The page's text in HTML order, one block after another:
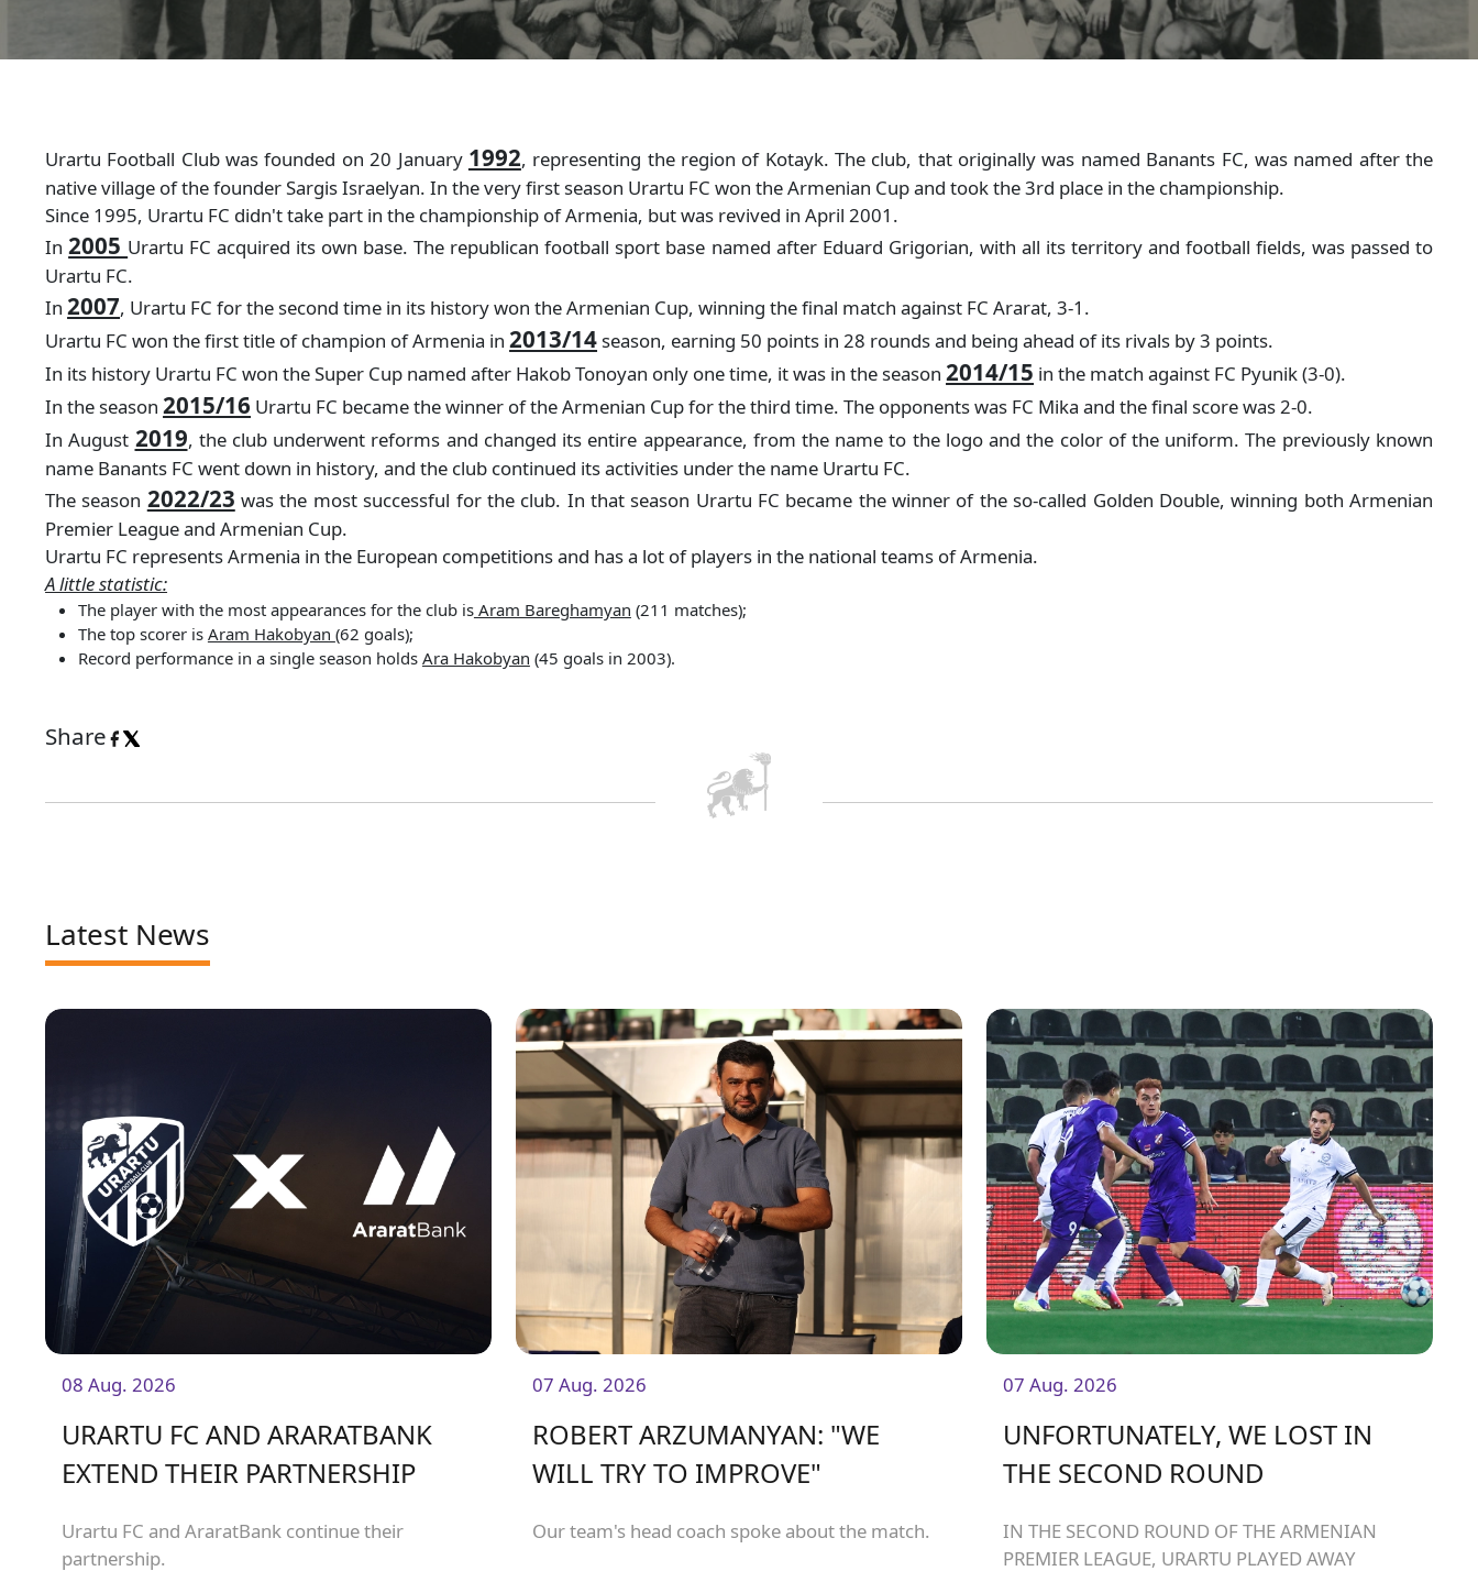
Urartu Football Club was founded on 20 January 1992, representing the region of Kotayk. The club, that originally was named Banants FC, was named after the
native village of the founder Sargis Israelyan. In the very first season Urartu FC won the Armenian Cup and took the 3rd place in the championship.
Since 1995, Urartu FC didn't take part in the championship of Armenia, but was revived in April 2001.
In2005 Urartu FC acquired its own base. The republican football sport base named after Eduard Grigorian, with all its territory and football fields, was passed to
Urartu FC.
In2007, Urartu FC for the second time in its history won the Armenian Cup, winning the final match against FC Ararat, 3-1.
Urartu FC won the first title of champion of Armenia in2013/14season, earning 50 points in 28 rounds and being ahead of its rivals by 3 points.
In its history Urartu FC won the Super Cup named after Hakob Tonoyan only one time, it was in the season2014/15 in the match against FC Pyunik (3-0).
In the season2015/16 Urartu FC became the winner of the Armenian Cup for the third time. The opponents was FC Mika and the final score was 2-0.
In August 2019, the club underwent reforms and changed its entire appearance, from the name to the logo and the color of the uniform. The previously known
name Banants FC went down in history, and the club continued its activities under the name Urartu FC.
The season 2022/23 was the most successful for the club. In that season Urartu FC became the winner of the so-called Golden Double, winning both Armenian
Premier League and Armenian Cup.
Urartu FC represents Armenia in the European competitions and has a lot of players in the national teams of Armenia.
A little statistic:
The player with the most appearances for the club isAram Bareghamyan (211 matches);
The top scorer is Aram Hakobyan (62 goals);
Record performance in a single season holds Ara Hakobyan (45 goals in 2003).
Share
Latest News
08 Aug. 2026
URARTU FC AND ARARATBANK
EXTEND THEIR PARTNERSHIP
Urartu FC and AraratBank continue their
partnership.
07 Aug. 2026
ROBERT ARZUMANYAN: "WE
WILL TRY TO IMPROVE"
Our team's head coach spoke about the match.
07 Aug. 2026
UNFORTUNATELY, WE LOST IN
THE SECOND ROUND
IN THE SECOND ROUND OF THE ARMENIAN
PREMIER LEAGUE, URARTU PLAYED AWAY